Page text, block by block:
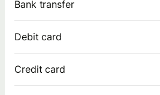
Bank transfer
Debit card
Credit card